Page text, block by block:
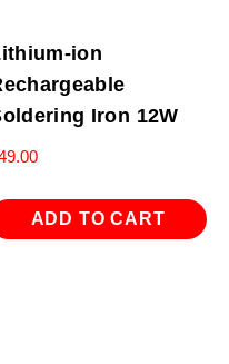
ion
Iron 12W
ADD TO CART